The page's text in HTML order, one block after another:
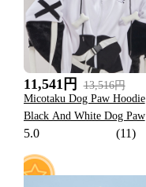
11,541円
13,516円
Micotaku Dog Paw Hoodie
Black And White Dog Paw
Design Outfit
5.0 (11)